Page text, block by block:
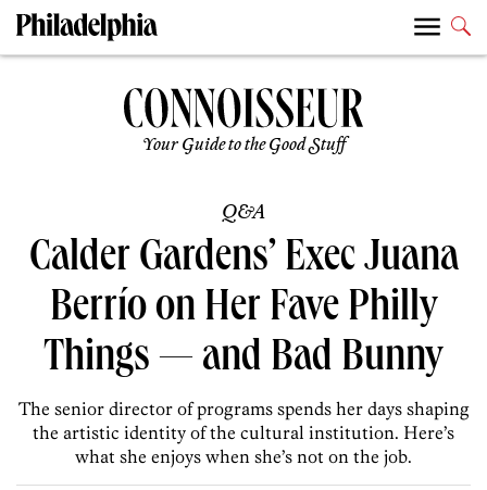
Your Guide to the Good Stuff
Q&A
Calder Gardens’ Exec Juana
Berrío on Her Fave Philly
Things — and Bad Bunny
The senior director of programs spends her days shaping
the artistic identity of the cultural institution. Here’s
what she enjoys when she’s not on the job.